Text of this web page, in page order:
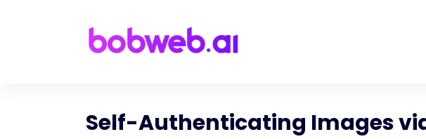
Self-Authenticating Images